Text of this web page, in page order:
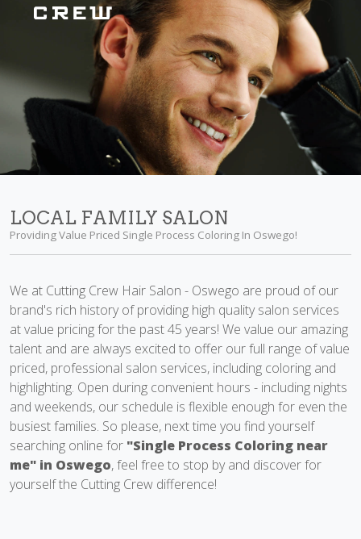
LOCAL FAMILY SALON
Providing Value Priced Single Process Coloring In Oswego!
We at Cutting Crew Hair Salon - Oswego are proud of our
brand's rich history of providing high quality salon services
at value pricing for the past 45 years! We value our amazing
talent and are always excited to offer our full range of value
priced, professional salon services, including coloring and
highlighting. Open during convenient hours - including nights
and weekends, our schedule is flexible enough for even the
busiest families. So please, next time you find yourself
searching online for "Single Process Coloring near
me" in Oswego, feel free to stop by and discover for
yourself the Cutting Crew difference!